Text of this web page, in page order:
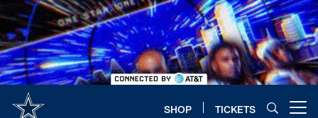
Skip
to
main
content
SHOP TICKETS